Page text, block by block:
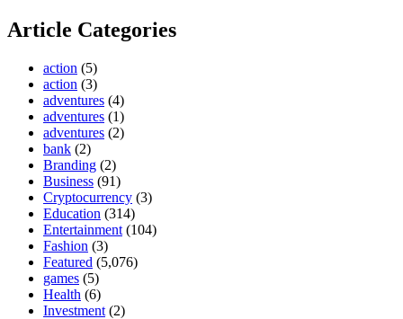
Article Categories
action (5)
action (3)
adventures (4)
adventures (1)
adventures (2)
bank (2)
Branding (2)
Business (91)
Cryptocurrency (3)
Education (314)
Entertainment (104)
Fashion (3)
Featured (5,076)
games (5)
Health (6)
Investment (2)